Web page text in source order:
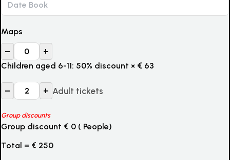
Maps
– +
Children aged 6-11: 50% discount × € 63
– + Adult tickets
Group discounts
Group discount € 0 ( People)
Total = € 250